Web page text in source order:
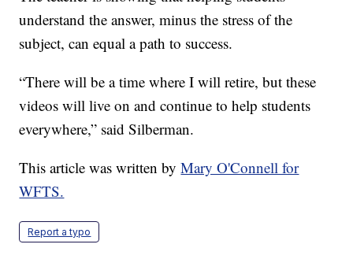
understand the answer, minus the stress of the
subject, can equal a path to success.
“There will be a time where I will retire, but these
videos will live on and continue to help students
everywhere,” said Silberman.
This article was written byMary O'Connell for
WFTS.
Report a typo